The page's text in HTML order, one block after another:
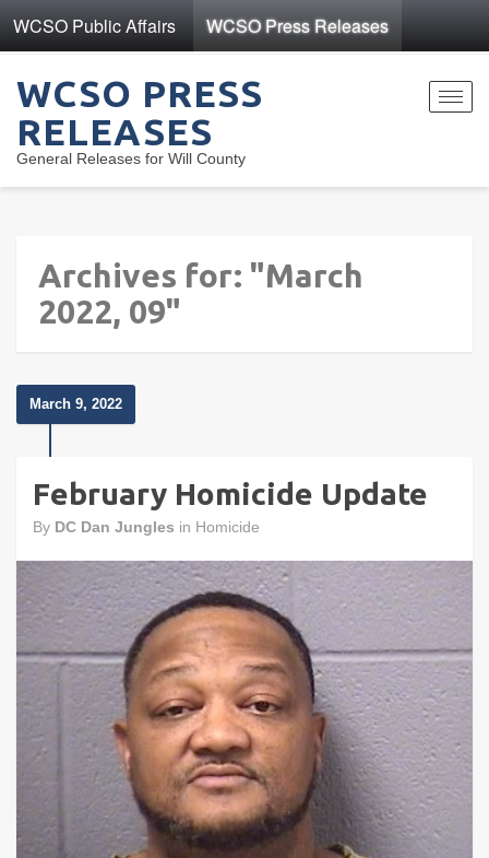
WCSO Public Affairs WCSO Press Releases
WCSO PRESS
RELEASES
General Releases for Will County
Archives for: "March
2022, 09"
March 9, 2022
February Homicide Update
By DC Dan Jungles in Homicide